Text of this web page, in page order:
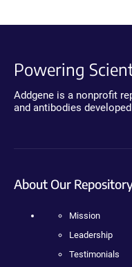
Powering
Addgene is a nonprofit
and antibodies
About Our
Mission
Leadership
Testimonials